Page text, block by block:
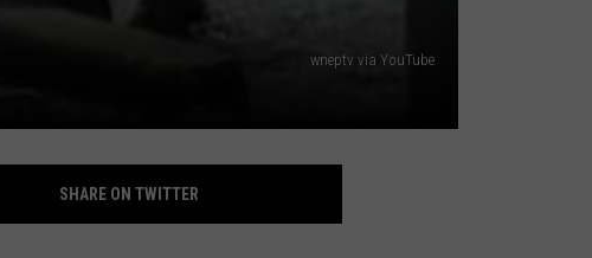
wneptv via YouTube
SHARE ON TWITTER